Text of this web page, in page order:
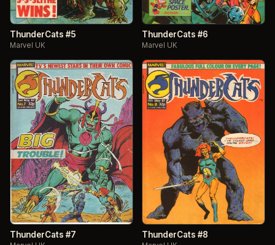
ThunderCats #5
Marvel UK
ThunderCats #6
Marvel UK
ThunderCats #7 ThunderCats #8